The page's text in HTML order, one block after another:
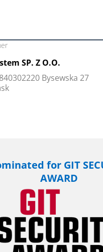
SP. Z O.O.
Bysewska 27
for GIT
AWARD